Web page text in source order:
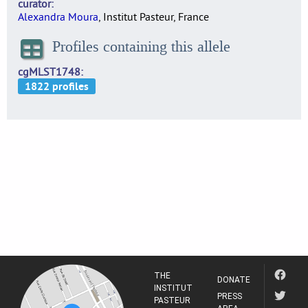
curator
Alexandra Moura, Institut Pasteur, France
Profiles containing this allele
cgMLST1748
THE
INSTITUT
PASTEUR
DONATE
PRESS